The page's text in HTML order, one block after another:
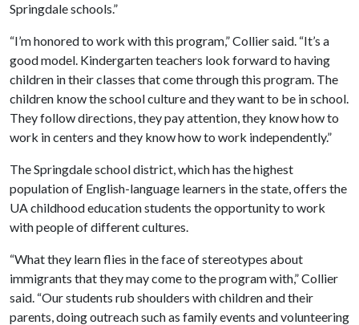
Springdale schools.”
“I’m honored to work with this program,” Collier said. “It’s a
good model. Kindergarten teachers look forward to having
children in their classes that come through this program. The
children know the school culture and they want to be in school.
They follow directions, they pay attention, they know how to
work in centers and they know how to work independently.”
The Springdale school district, which has the highest
population of English-language learners in the state, offers the
UA childhood education students the opportunity to work
with people of different cultures.
“What they learn flies in the face of stereotypes about
immigrants that they may come to the program with,” Collier
said. “Our students rub shoulders with children and their
parents, doing outreach such as family events and volunteering